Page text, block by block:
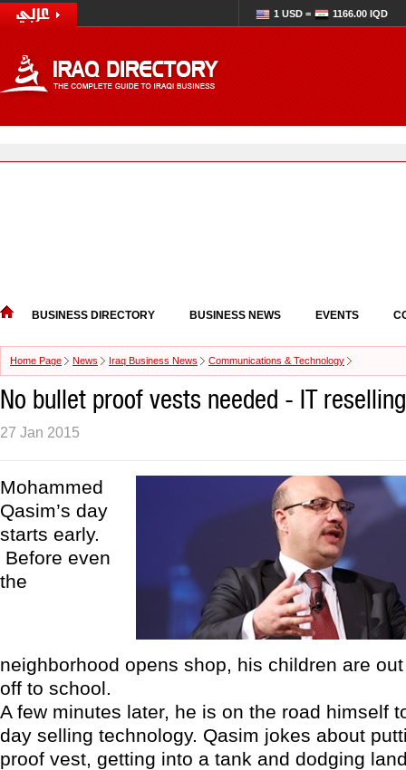
1 USD = 1166.00 IQD
BUSINESS DIRECTORY BUSINESS NEWS EVENTS
Home Page News Iraq Business News Communications & Technology
No bullet proof vests needed - IT
27 Jan 2015
Mohammed
Qasim’s day
starts early.
Before even
the
neighborhood opens shop, his children are
off to school.
A few minutes later, he is on the road himself
day selling technology. Qasim jokes about
proof vest, getting into a tank and dodging